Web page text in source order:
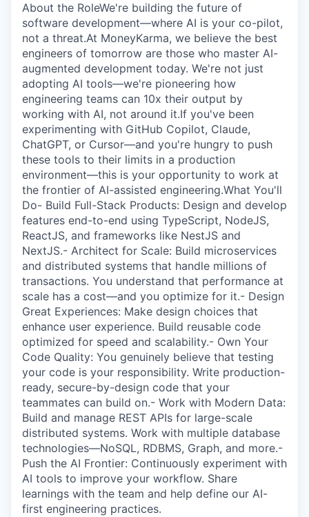
About the RoleWe're building the future of
software development—where AI is your co-pilot,
not a threat.At MoneyKarma, we believe the best
engineers of tomorrow are those who master AI-
augmented development today. We're not just
adopting AI tools—we're pioneering how
engineering teams can 10x their output by
working with AI, not around it.If you've been
experimenting with GitHub Copilot, Claude,
ChatGPT, or Cursor—and you're hungry to push
these tools to their limits in a production
environment—this is your opportunity to work at
the frontier of AI-assisted engineering.What You'll
Do- Build Full-Stack Products: Design and develop
features end-to-end using TypeScript, NodeJS,
ReactJS, and frameworks like NestJS and
NextJS.- Architect for Scale: Build microservices
and distributed systems that handle millions of
transactions. You understand that performance at
scale has a cost—and you optimize for it.- Design
Great Experiences: Make design choices that
enhance user experience. Build reusable code
optimized for speed and scalability.- Own Your
Code Quality: You genuinely believe that testing
your code is your responsibility. Write production-
ready, secure-by-design code that your
teammates can build on.- Work with Modern Data:
Build and manage REST APIs for large-scale
distributed systems. Work with multiple database
technologies—NoSQL, RDBMS, Graph, and more.-
Push the AI Frontier: Continuously experiment with
AI tools to improve your workflow. Share
learnings with the team and help define our AI-
first engineering practices.